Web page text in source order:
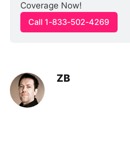
Coverage Now!
Call 1-833-502-4269
ZB